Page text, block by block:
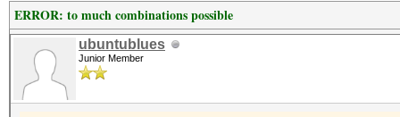
ERROR: to much combinations possible
ubuntublues
Junior Member